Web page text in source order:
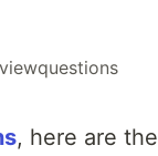
, here are the